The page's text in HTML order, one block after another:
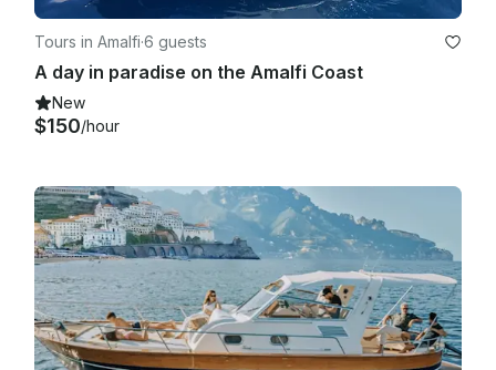
Tours in Amalfi·6 guests
A day in paradise on the Amalfi Coast
New
$150/hour